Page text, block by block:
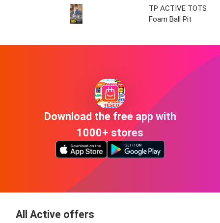
TP ACTIVE TOTS
Foam Ball Pit
Download the free app with
1000+ stores
All Active offers